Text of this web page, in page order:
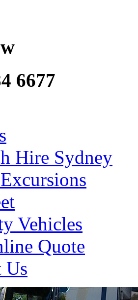
6677
Hire Sydney
Vehicles
Quote
Us